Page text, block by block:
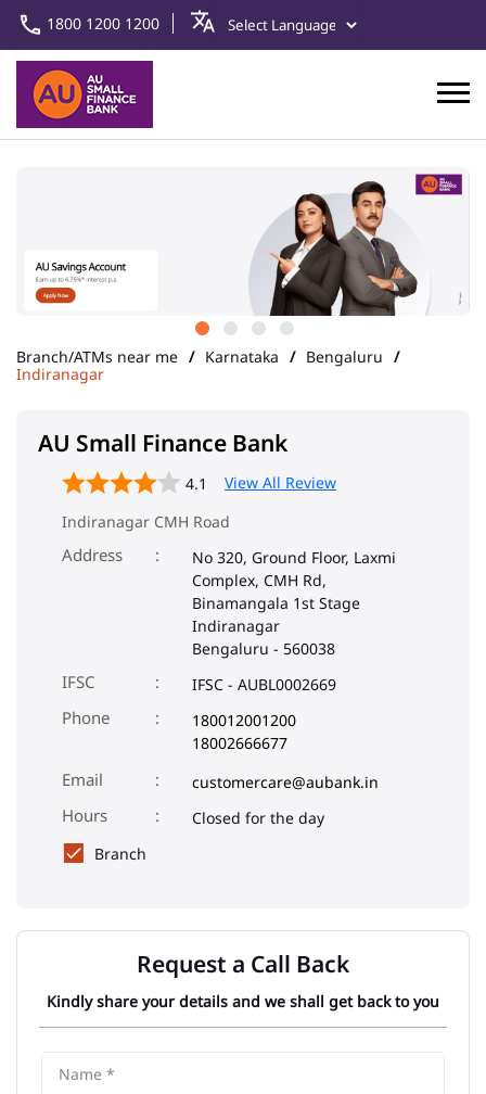
1800 1200 1200
Branch/ATMs near me Karnataka
Bengaluru
Indiranagar
AU Small Finance Bank
4.1
View All Review
Indiranagar CMH Road
Address
No 320, Ground Floor, Laxmi
Complex, CMH Rd,
Binamangala 1st Stage
Indiranagar
Bengaluru - 560038
IFSC IFSC - AUBL0002669
Phone
180012001200
18002666677
Email
customercare@aubank.in
Closed for the day
Branch
Request a Call Back
Kindly share your details and we shall get back to you